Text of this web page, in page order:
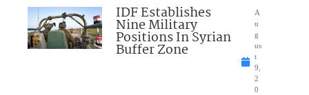
IDF Establishes
Nine Military
Positions In Syrian
Buffer Zone
A
u
g
us
t
9,
2
0